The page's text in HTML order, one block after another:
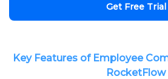
Get Free Trial
Key Features of Employee
RocketFlow